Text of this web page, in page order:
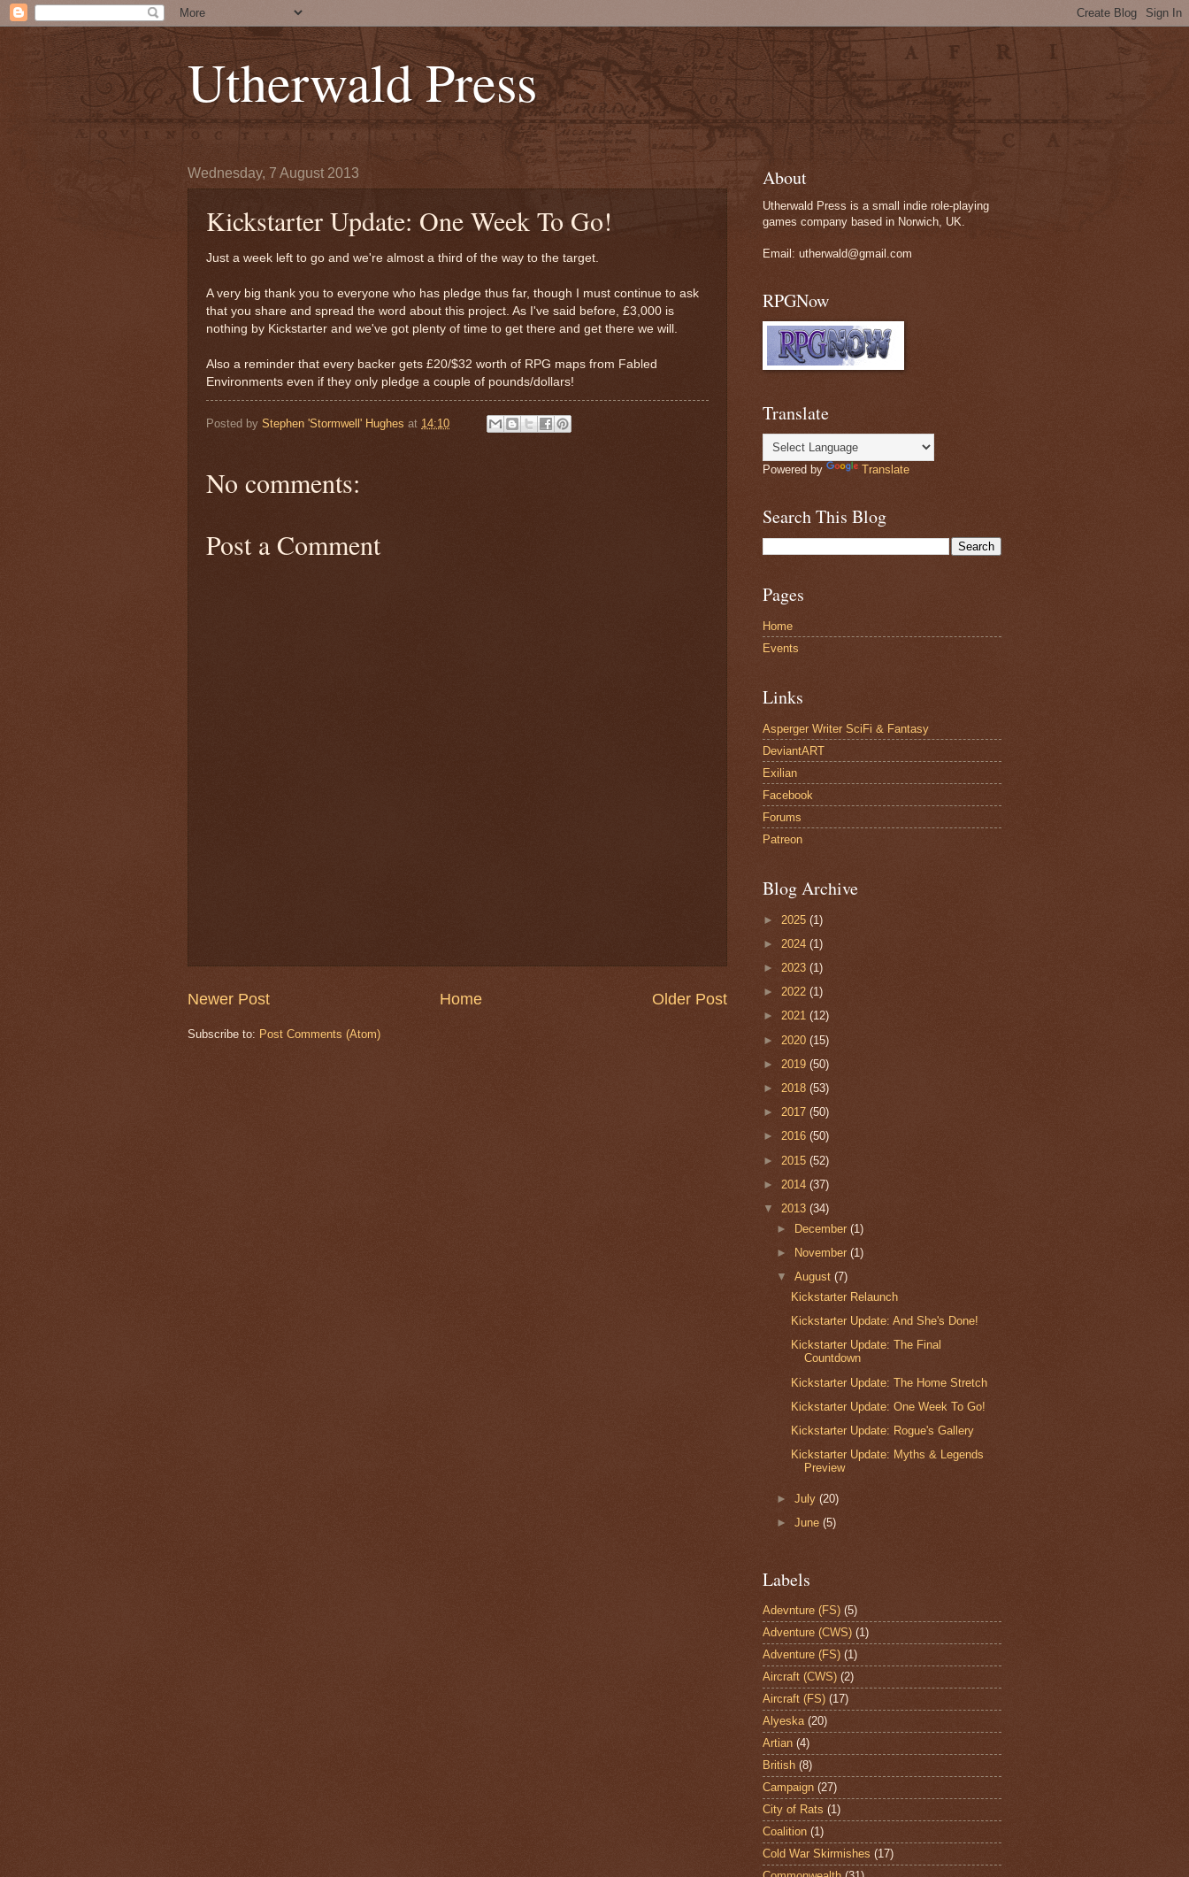
Utherwald Press
Wednesday, 7 August 2013
Kickstarter Update: One Week To Go!
Just a week left to go and we're almost a third of the way to the target.
A very big thank you to everyone who has pledge thus far, though I must continue to ask
that you share and spread the word about this project. As I've said before, £3,000 is
nothing by Kickstarter and we've got plenty of time to get there and get there we will.
Also a reminder that every backer gets £20/$32 worth of RPG maps from Fabled
Environments even if they only pledge a couple of pounds/dollars!
Posted by Stephen 'Stormwell' Hughes at 14:10
No comments:
Post a Comment
Newer Post Older Post
Home
Subscribe to: Post Comments (Atom)
About
Utherwald Press is a small indie role-playing
games company based in Norwich, UK.
Email: utherwald@gmail.com
RPGNow
Translate
Powered by Translate
Search This Blog
Pages
Home
Events
Links
Asperger Writer SciFi & Fantasy
DeviantART
Exilian
Facebook
Forums
Patreon
Blog Archive
► 2025 (1)
► 2024 (1)
► 2023 (1)
► 2022 (1)
► 2021 (12)
► 2020 (15)
► 2019 (50)
► 2018 (53)
► 2017 (50)
► 2016 (50)
► 2015 (52)
► 2014 (37)
▼ 2013 (34)
►
December(1)
►
November(1)
▼August(7)
Kickstarter Relaunch
Kickstarter Update: And She's Done!
Kickstarter Update: The Final
Countdown
Kickstarter Update: The Home Stretch
Kickstarter Update: One Week To Go!
Kickstarter Update: Rogue's Gallery
Kickstarter Update: Myths & Legends
Preview
►July(20)
►June(5)
Labels
Adevnture (FS) (5)
Adventure (CWS) (1)
Adventure (FS) (1)
Aircraft (CWS) (2)
Aircraft (FS) (17)
Alyeska (20)
Artian (4)
British (8)
Campaign (27)
City of Rats (1)
Coalition (1)
Cold War Skirmishes (17)